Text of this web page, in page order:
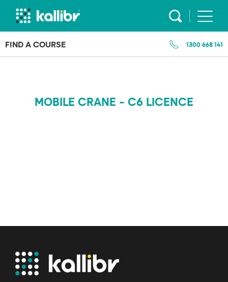
Skip
FIND A COURSE 1300 668 141
MOBILE CRANE - C6 LICENCE